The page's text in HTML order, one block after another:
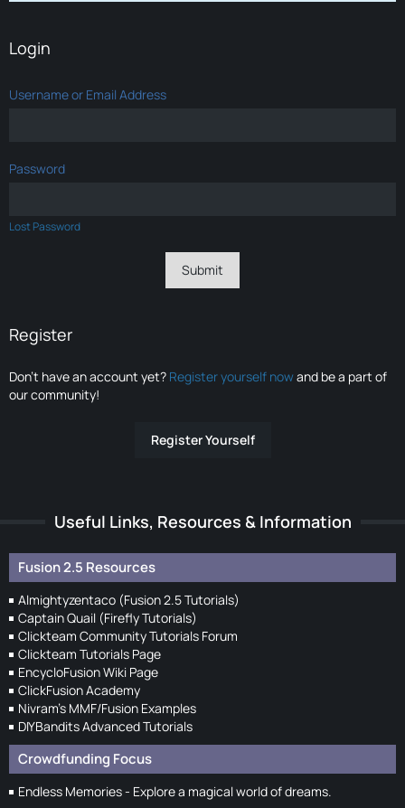
Login
Username or Email Address
Password
Lost Password
Register
Don’t have an account yet? Register yourself nowand be a part of
our community!
Register Yourself
Useful Links, Resources & Information
Fusion 2.5 Resources
Almightyzentaco (Fusion 2.5 Tutorials)
Captain Quail (Firefly Tutorials)
Clickteam Community Tutorials Forum
Clickteam Tutorials Page
EncycloFusion Wiki Page
ClickFusion Academy
Nivram's MMF/Fusion Examples
DIYBandits Advanced Tutorials
Crowdfunding Focus
Endless Memories - Explore a magical world of dreams.